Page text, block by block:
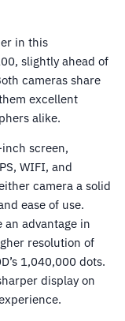
in this
slightly ahead of
cameras share
excellent
alike.
inch screen,
WIFI, and
camera a solid
ease of use.
an advantage in
resolution of
1,040,000 dots.
display on